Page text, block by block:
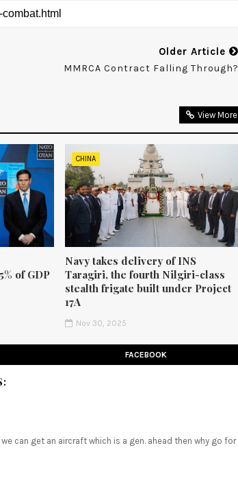
Older Article
MMRCA Contract Falling Through?
View More
of GDP
CHINA
Navy takes delivery of INS
Taragiri, the fourth Nilgiri-class
stealth frigate built under Project
17A
Nov 30, 2025
FACEBOOK
can get an aircraft which is a gen. ahead then why go for